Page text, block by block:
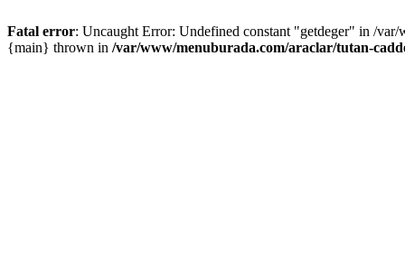
Fatal error: Uncaught Error: Undefined constant "getdeger" in /
{main} thrown in /var/www/menuburada.com/araclar/tutan-